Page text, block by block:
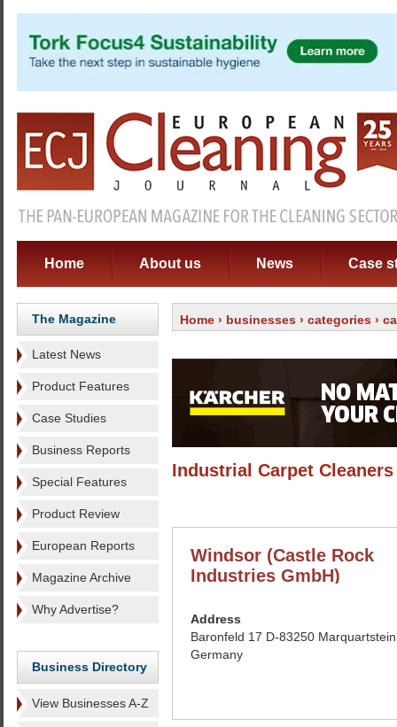
Home About us News Case
The Magazine
Latest News
Product Features
Case Studies
Business Reports
Special Features
Product Review
European Reports
Magazine Archive
Why Advertise?
Business Directory
View Businesses A-Z
Home › businesses › categories ›
Industrial Carpet Cleaners
Windsor (Castle Rock
Industries GmbH)
Address
Baronfeld 17 D-83250 Marquartstein
Germany